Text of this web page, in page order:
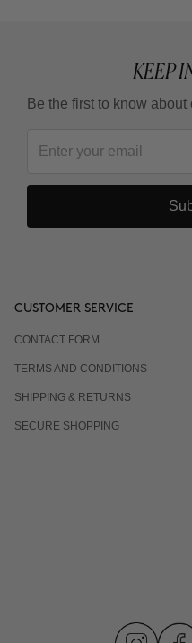
KEEP
Be the first to know
CUSTOMER SERVICE
CONTACT FORM
TERMS AND CONDITIONS
SHIPPING & RETURNS
SECURE SHOPPING